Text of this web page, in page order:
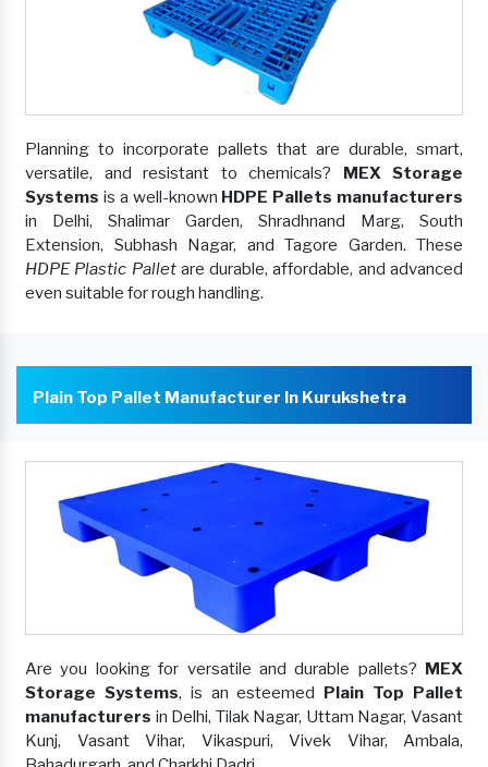
Planning to incorporate pallets that are durable, smart,
versatile, and resistant to chemicals? MEX Storage
Systems is a well-known HDPE Pallets manufacturers
in Delhi, Shalimar Garden, Shradhnand Marg, South
Extension, Subhash Nagar, and Tagore Garden. These
HDPE Plastic Palletare durable, affordable, and advanced
even suitable for rough handling.
Plain Top Pallet Manufacturer In Kurukshetra
Are you looking for versatile and durable pallets? MEX
Storage Systems, is an esteemed Plain Top Pallet
manufacturers in Delhi, Tilak Nagar, Uttam Nagar, Vasant
Kunj, Vasant Vihar, Vikaspuri, Vivek Vihar, Ambala,